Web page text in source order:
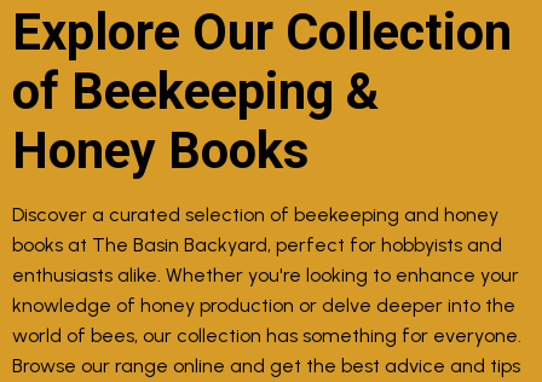
Explore Our Collection
of Beekeeping &
Honey Books
Discover a curated selection of beekeeping and honey
books at The Basin Backyard, perfect for hobbyists and
enthusiasts alike. Whether you're looking to enhance your
knowledge of honey production or delve deeper into the
world of bees, our collection has something for everyone.
Browse our range online and get the best advice and tips